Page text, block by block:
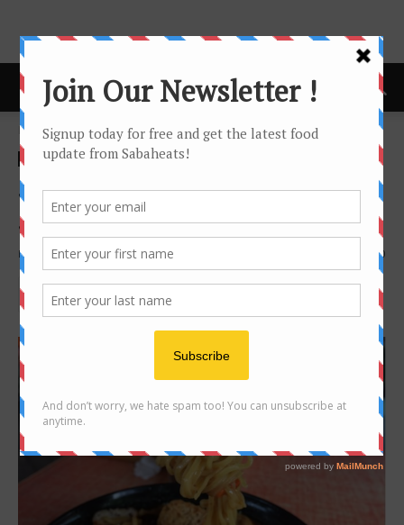
Home Kopitiam
Kopitiam Noodle sandakan
Sandakan Spring noodle at
Sim Sim Bridge 7 （第7桥）
By Joanne Lee 0